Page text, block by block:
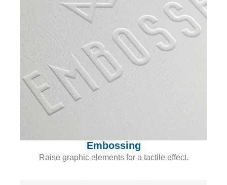
Embossing
Raise graphic elements for a tactile effect.